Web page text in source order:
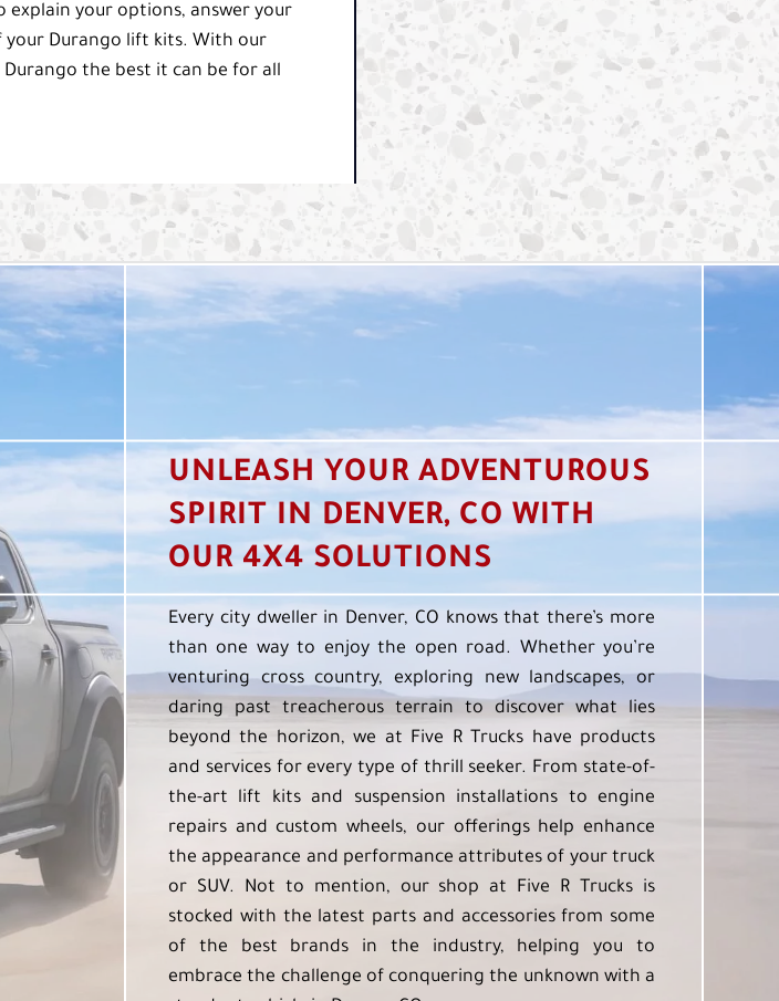
your options, answer your
your Durango lift kits. With our
the best it can be for all
UNLEASH YOUR ADVENTUROUS
SPIRIT IN DENVER, CO WITH
OUR 4X4 SOLUTIONS
Every city dweller in Denver, CO knows that there’s more
than one way to enjoy the open road. Whether you’re
venturing cross country, exploring new landscapes, or
daring past treacherous terrain to discover what lies
beyond the horizon, we at Five R Trucks have products
and services for every type of thrill seeker. From state-of-
the-art lift kits and suspension installations to engine
repairs and custom wheels, our offerings help enhance
the appearance and performance attributes of your truck
or SUV. Not to mention, our shop at Five R Trucks is
stocked with the latest parts and accessories from some
of the best brands in the industry, helping you to
embrace the challenge of conquering the unknown with a